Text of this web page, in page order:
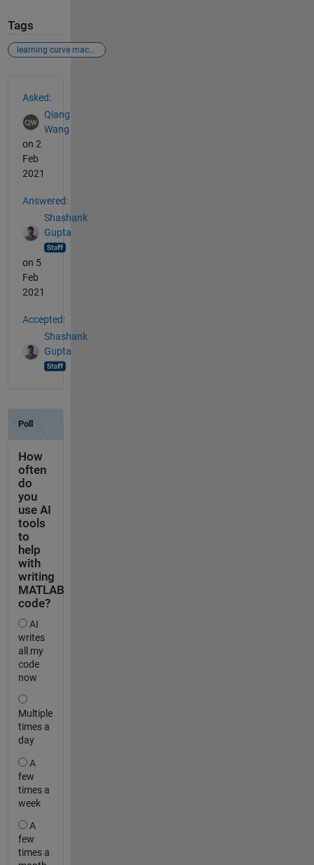
Tags
learning curve machine learning
Asked:
Qiang
Wang
on 2
Feb
2021
Answered:
Shashank
Gupta
on 5
Feb
2021
Accepted:
Shashank
Gupta